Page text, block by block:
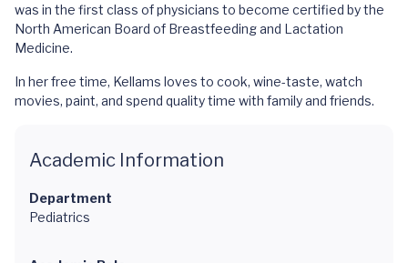
was in the first class of physicians to become certified by the
North American Board of Breastfeeding and Lactation
Medicine.
In her free time, Kellams loves to cook, wine-taste, watch
movies, paint, and spend quality time with family and friends.
Academic Information
Department
Pediatrics